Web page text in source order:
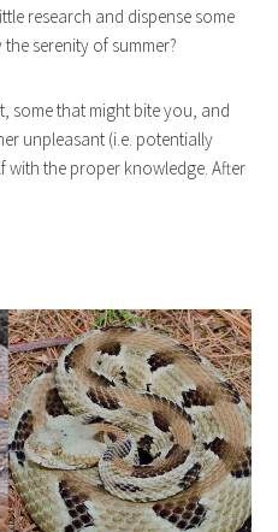
research and dispense some
serenity of summer?
some that might bite you, and
unpleasant (i.e. potentially
with the proper knowledge. After